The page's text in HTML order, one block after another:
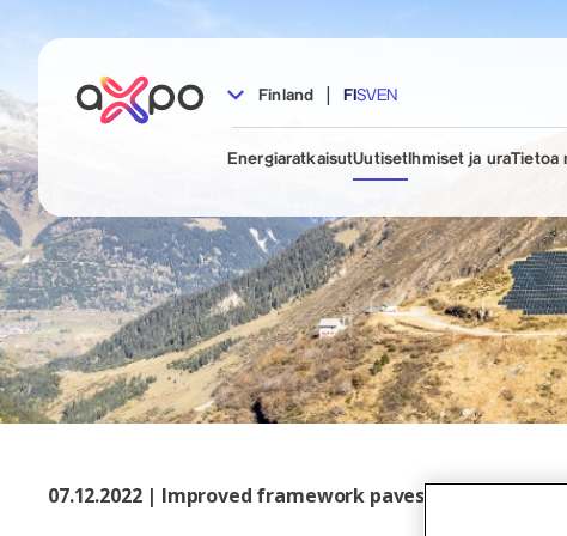
Finland | FI SVEN
EnergiaratkaisutUutiset Ihmiset ja uraTietoa
07.12.2022 | Improved framework paves the way for